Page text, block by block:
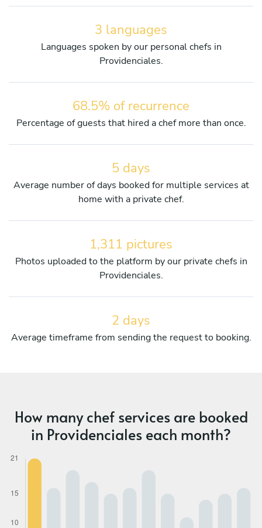
3 languages
Languages spoken by our personal chefs in
Providenciales.
68.5% of recurrence
Percentage of guests that hired a chef more than once.
5 days
Average number of days booked for multiple services at
home with a private chef.
1,311 pictures
Photos uploaded to the platform by our private chefs in
Providenciales.
2 days
Average timeframe from sending the request to booking.
How many chef services are booked
in Providenciales each month?